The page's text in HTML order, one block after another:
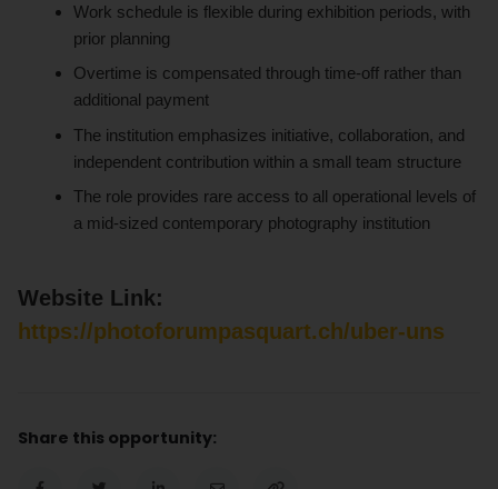
Work schedule is flexible during exhibition periods, with
prior planning
Overtime is compensated through time-off rather than
additional payment
The institution emphasizes initiative, collaboration, and
independent contribution within a small team structure
The role provides rare access to all operational levels of
a mid-sized contemporary photography institution
Website Link:
https://photoforumpasquart.ch/uber-uns
Share this opportunity: